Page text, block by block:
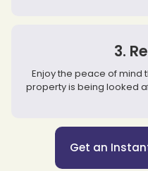
3.
Enjoy the peace of mind
property is being looked
Get an